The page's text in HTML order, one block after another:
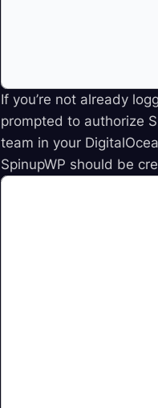
If you’re not already
prompted to authorize
team in your
SpinupWP should be